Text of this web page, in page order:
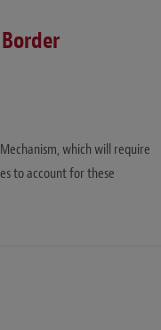
which will require
to account for these